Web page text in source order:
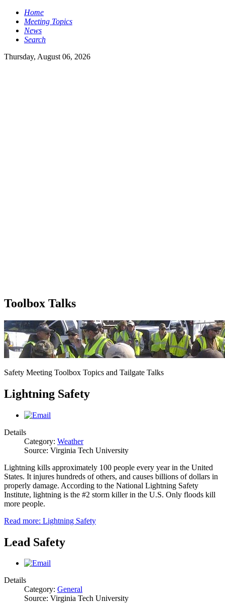
Home
Meeting Topics
News
Search
Thursday, August 06, 2026
Toolbox Talks
Safety Meeting Toolbox Topics and Tailgate Talks
Lightning Safety
Details
Category: Weather
Source: Virginia Tech University
Lightning kills approximately 100 people every year in the United
States. It injures hundreds of others, and causes billions of dollars in
properly damage. According to the National Lightning Safety
Institute, lightning is the #2 storm killer in the U.S. Only floods kill
more people.
Read more: Lightning Safety
Lead Safety
Details
Category: General
Source: Virginia Tech University